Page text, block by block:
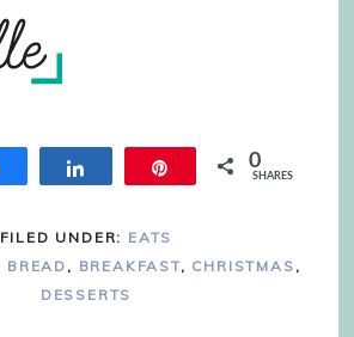
0
SHARES
FILED UNDER: EATS
BREAD , BREAKFAST, CHRISTMAS ,
DESSERTS